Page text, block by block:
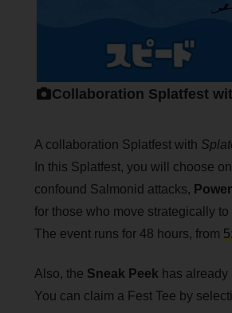
Collaboration Splatfest
A collaboration Splatfest with
In this Splatfest, you will choose
confound Salmonid attacks, Power
for those who move strategically
The event runs for 48 hours, from
Also, the Sneak Peekhas already
You can claim a Fest Tee by